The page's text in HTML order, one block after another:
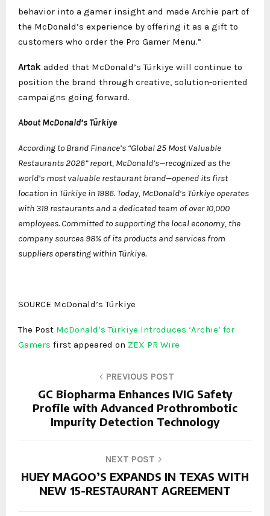
behavior into a gamer insight and made Archie part of
the McDonald’s experience by offering it as a gift to
customers who order the Pro Gamer Menu.”
Artak added that McDonald’s Türkiye will continue to
position the brand through creative, solution-oriented
campaigns going forward.
About McDonald’s Türkiye
According to Brand Finance’s “Global 25 Most Valuable
Restaurants 2026” report, McDonald’s—recognized as the
world’s most valuable restaurant brand—opened its first
location in Türkiye in 1986. Today, McDonald’s Türkiye operates
with 319 restaurants and a dedicated team of over 10,000
employees. Committed to supporting the local economy, the
company sources 98% of its products and services from
suppliers operating within Türkiye.
SOURCE McDonald’s Türkiye
The Post McDonald’s Türkiye Introduces ‘Archie’ for
Gamers first appeared on ZEX PR Wire
PREVIOUS POST
GC Biopharma Enhances IVIG Safety
Profile with Advanced Prothrombotic
Impurity Detection Technology
NEXT POST
HUEY MAGOO’S EXPANDS IN TEXAS WITH
NEW 15-RESTAURANT AGREEMENT